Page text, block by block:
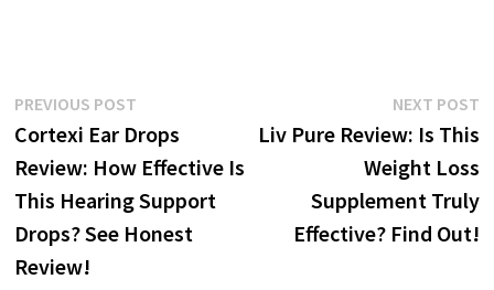
Post
navigation
PREVIOUS POSTPrevious
post:
Cortexi Ear Drops
Review: How Effective Is
This Hearing Support
Drops? See Honest
Review!
NEXT POST
Liv Pure Review: Is This
Weight Loss
Supplement Truly
Effective? Find Out!